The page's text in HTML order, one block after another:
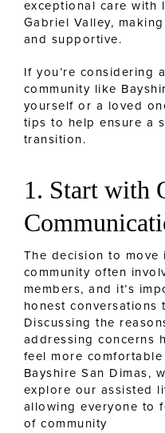
exceptional care with
Gabriel Valley,
and supportive.
If you’re considering
community like
yourself or a loved
tips to help ensure a
transition.
1. Start with
The decision to
community often
members, and it’s
honest conversations
Discussing the
addressing concerns
feel more
Bayshire San Dimas,
explore our assisted
allowing everyone to
of community